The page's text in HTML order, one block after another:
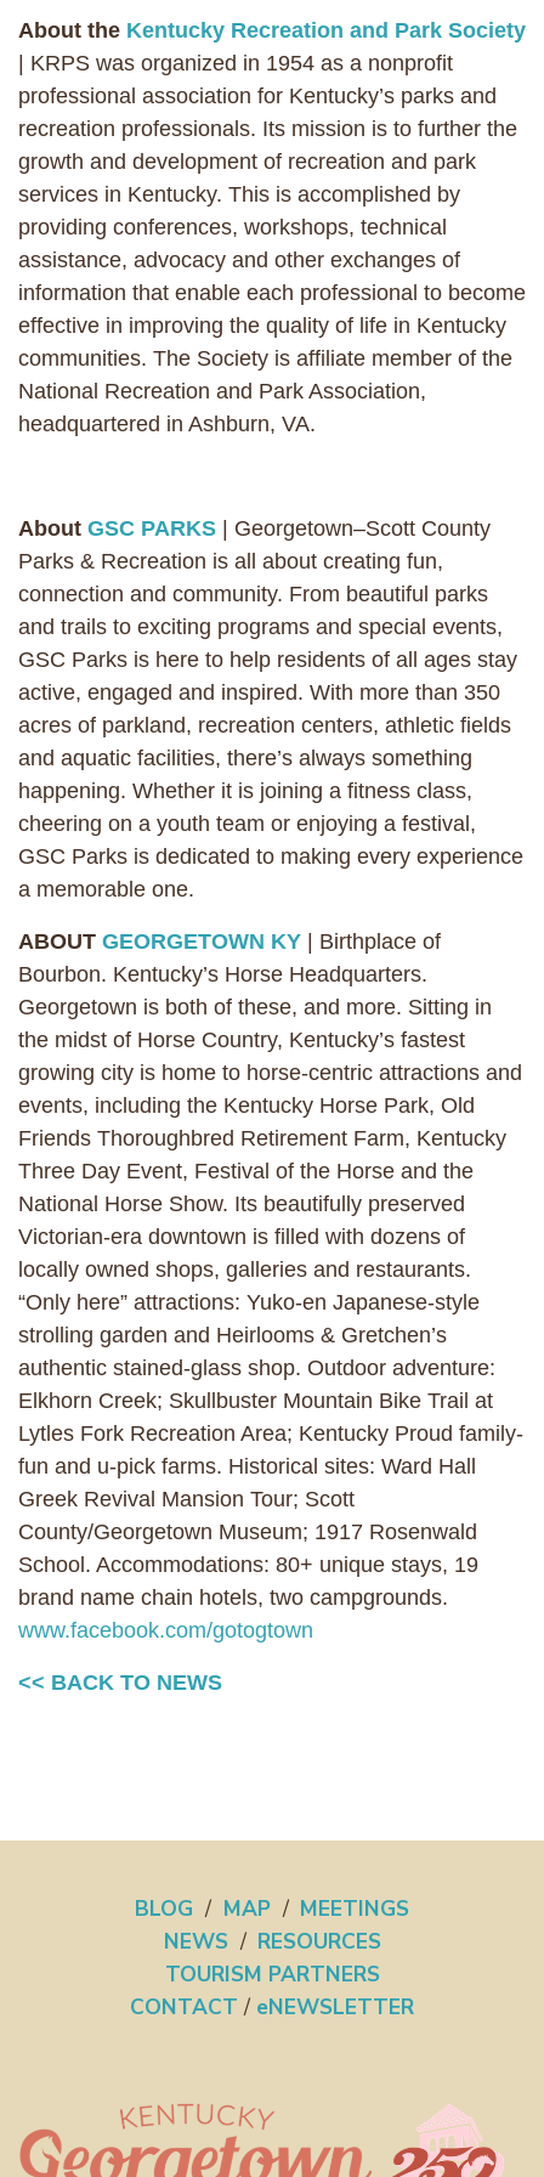
About the Kentucky Recreation and Park Society
| KRPS was organized in 1954 as a nonprofit
professional association for Kentucky’s parks and
recreation professionals. Its mission is to further the
growth and development of recreation and park
services in Kentucky. This is accomplished by
providing conferences, workshops, technical
assistance, advocacy and other exchanges of
information that enable each professional to become
effective in improving the quality of life in Kentucky
communities. The Society is affiliate member of the
National Recreation and Park Association,
headquartered in Ashburn, VA.
About GSC PARKS | Georgetown–Scott County
Parks & Recreation is all about creating fun,
connection and community. From beautiful parks
and trails to exciting programs and special events,
GSC Parks is here to help residents of all ages stay
active, engaged and inspired. With more than 350
acres of parkland, recreation centers, athletic fields
and aquatic facilities, there’s always something
happening. Whether it is joining a fitness class,
cheering on a youth team or enjoying a festival,
GSC Parks is dedicated to making every experience
a memorable one.
ABOUT GEORGETOWN KY | Birthplace of
Bourbon. Kentucky’s Horse Headquarters.
Georgetown is both of these, and more. Sitting in
the midst of Horse Country, Kentucky’s fastest
growing city is home to horse-centric attractions and
events, including the Kentucky Horse Park, Old
Friends Thoroughbred Retirement Farm, Kentucky
Three Day Event, Festival of the Horse and the
National Horse Show. Its beautifully preserved
Victorian-era downtown is filled with dozens of
locally owned shops, galleries and restaurants.
“Only here” attractions: Yuko-en Japanese-style
strolling garden and Heirlooms & Gretchen’s
authentic stained-glass shop. Outdoor adventure:
Elkhorn Creek; Skullbuster Mountain Bike Trail at
Lytles Fork Recreation Area; Kentucky Proud family-
fun and u-pick farms. Historical sites: Ward Hall
Greek Revival Mansion Tour; Scott
County/Georgetown Museum; 1917 Rosenwald
School. Accommodations: 80+ unique stays, 19
brand name chain hotels, two campgrounds.
www.facebook.com/gotogtown
<< BACK TO NEWS
BLOG / MAP / MEETINGS
NEWS / RESOURCES
TOURISM PARTNERS
CONTACT / eNEWSLETTER